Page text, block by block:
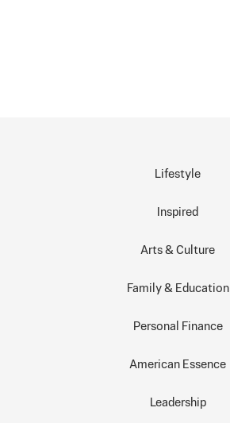
Lifestyle
Inspired
Arts & Culture
Family & Education
Personal Finance
American Essence
Leadership